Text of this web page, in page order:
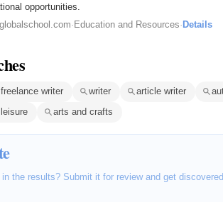
opportunities.
· Education and Resources· Details
freelance writer writer article writer
arts and crafts
the results? Submit it for review and get